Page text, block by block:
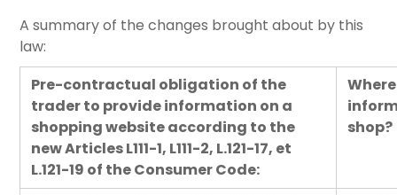
A summary of the changes brought about by this
law:
Pre-contractual obligation of the
trader to provide information on a
shopping website according to the
new Articles L111-1, L111-2, L.121-17, et
L.121-19 of the Consumer Code:
shop?